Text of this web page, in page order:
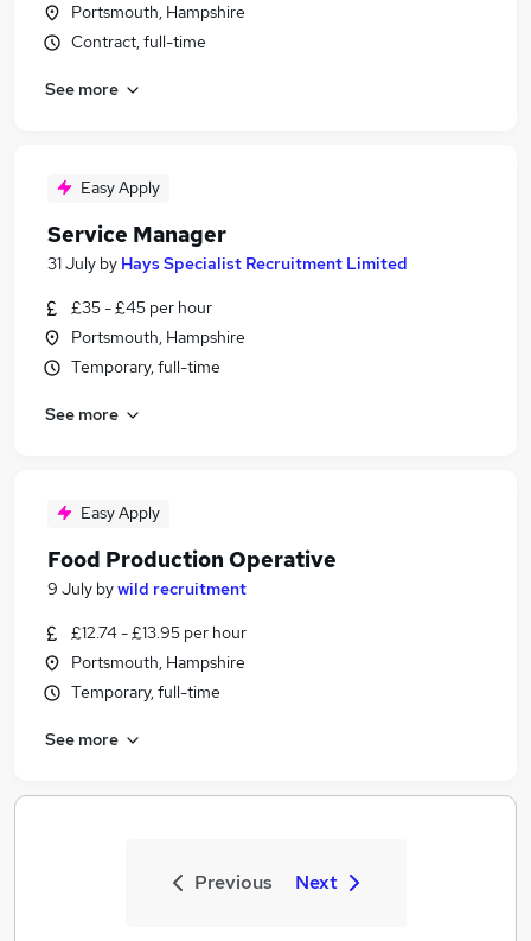
Portsmouth, Hampshire
Contract, full-time
See more
Easy Apply
Service Manager
31 July by Hays Specialist Recruitment Limited
£35 - £45 per hour
Portsmouth, Hampshire
Temporary, full-time
See more
Easy Apply
Food Production Operative
9 July bywild recruitment
£12.74 - £13.95 per hour
Portsmouth, Hampshire
Temporary, full-time
See more
Previous Next